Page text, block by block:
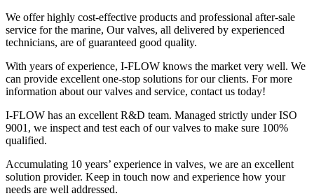
We offer highly cost-effective products and professional after-sale
service for the marine, Our valves, all delivered by experienced
technicians, are of guaranteed good quality.
With years of experience, I-FLOW knows the market very well. We
can provide excellent one-stop solutions for our clients. For more
information about our valves and service, contact us today!
I-FLOW has an excellent R&D team. Managed strictly under ISO
9001, we inspect and test each of our valves to make sure 100%
qualified.
Accumulating 10 years’ experience in valves, we are an excellent
solution provider. Keep in touch now and experience how your
needs are well addressed.